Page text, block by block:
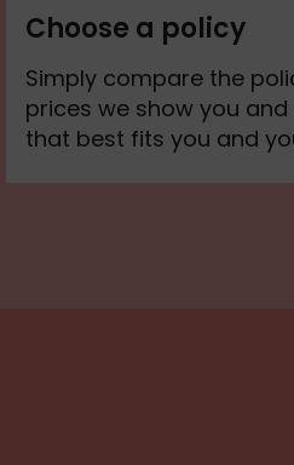
Choose a policy
Simply compare the
prices we show you
that best fits you and